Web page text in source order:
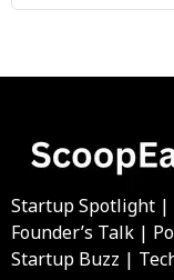
Startup Spotlight |
Founder’s Talk |
Startup Buzz |